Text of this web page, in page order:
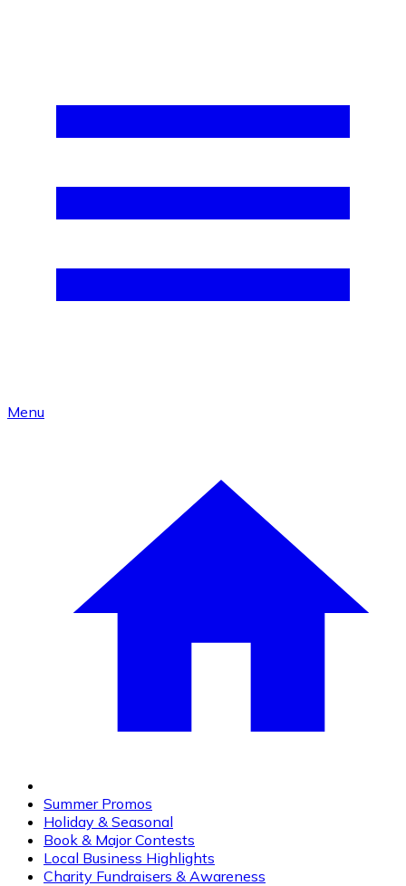
Menu
Summer Promos
Holiday & Seasonal
Book & Major Contests
Local Business Highlights
Charity Fundraisers & Awareness